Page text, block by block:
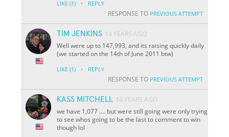
LIKE (1) · REPLY
RESPONSE TO PREVIOUS ATTEMPT
TIM JENKINS 14 YEARS AGO
Well were up to 147,993, and its raising quickly daily
(we started on the 14th of June 2011 btw)
LIKE (1) · REPLY
RESPONSE TO PREVIOUS ATTEMPT
KASS MITCHELL 14 YEARS AGO
we have 1,077 .... but were still going were only trying
to see whos going to be the last to comment to win
though lol